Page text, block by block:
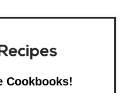
Cookbooks!